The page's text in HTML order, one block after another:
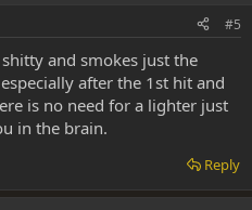
#5
and smokes just the
after the 1st hit and
is no need for a lighter just
in the brain.
Reply